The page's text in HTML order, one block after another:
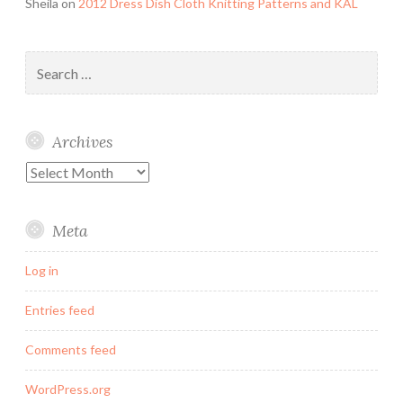
Sheila on 2012 Dress Dish Cloth Knitting Patterns and KAL
for:
Archives
Archives
Meta
Log in
Entries feed
Comments feed
WordPress.org